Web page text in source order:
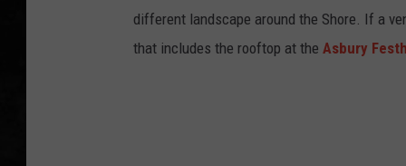
BUEHLER
MATT WARDLAW
different landscape around the Shore. If a
that includes the rooftop at the Asbury